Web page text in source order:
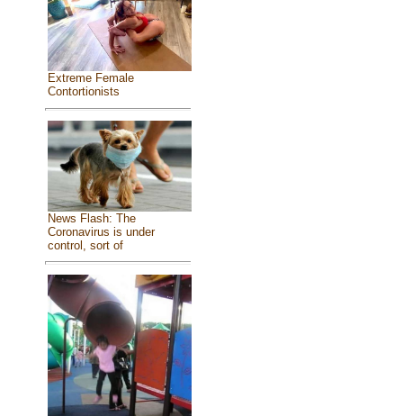
Extreme Female
Contortionists
News Flash: The
Coronavirus is under
control, sort of